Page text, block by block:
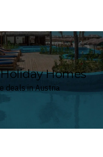
Homes
deals in Austria